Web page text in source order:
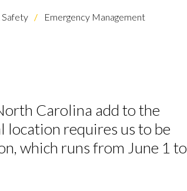
Safety
Emergency Management
Carolina add to the
location requires us to be
which runs from June 1 to